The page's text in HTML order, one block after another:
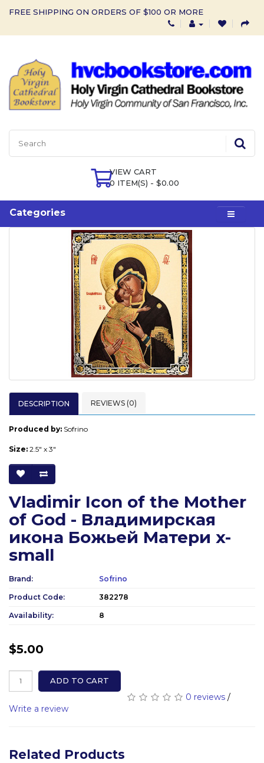
FREE SHIPPING ON ORDERS OF $100 OR MORE
VIEW CART
0 ITEM(S) - $0.00
Categories
DESCRIPTION REVIEWS (0)
Produced by: Sofrino
Size: 2.5" x 3"
Vladimir Icon of the Mother
of God - Владимирская
икона Божьей Матери x-
small
Brand: Sofrino
Product Code: 382278
Availability: 8
$5.00
ADD TO CART
0 reviews /
Write a review
Related Products